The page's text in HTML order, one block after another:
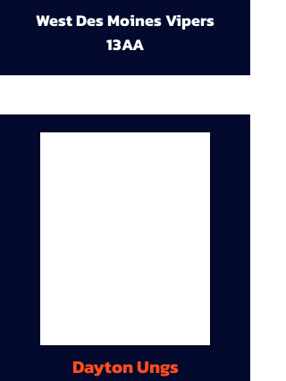
West Des Moines Vipers
13AA
Dayton Ungs